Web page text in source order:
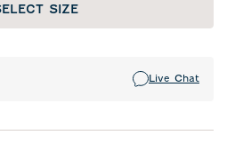
SIZE
Live Chat